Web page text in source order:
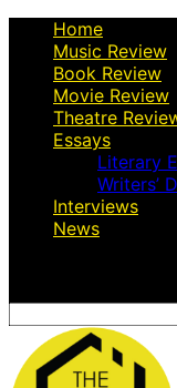
Home
Music Review
Book Review
Movie Review
Theatre
Essays
Literary
Writers’
Interviews
News